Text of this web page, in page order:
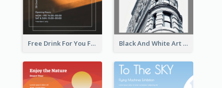
Free Drink For You Flyer Black And White Art Museum Visit Flyer